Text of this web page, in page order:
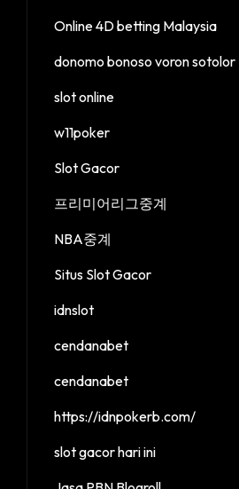
Online 4D betting Malaysia
donomo bonoso voron sotolor
slot online
w11poker
Slot Gacor
프리미어리그중계
NBA중계
Situs Slot Gacor
idnslot
cendanabet
cendanabet
https://idnpokerb.com/
slot gacor hari ini